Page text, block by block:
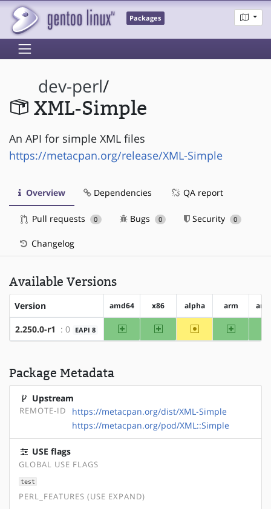
Packages
dev-perl/
XML-Simple
An API for simple XML files
https://metacpan.org/release/XML-Simple
Overview Dependencies QA report
Pull requests 0 Bugs 0 Security 0
Changelog
Available Versions
Version amd64 x86 alpha arm
2.250.0-r1 : 0 EAPI 8 amd64 x86 ~alpha arm
Package Metadata
Upstream
REMOTE-ID
https://metacpan.org/dist/XML-Simple
https://metacpan.org/pod/XML::Simple
USE flags
GLOBAL USE FLAGS
test
PERL_FEATURES (USE EXPAND)